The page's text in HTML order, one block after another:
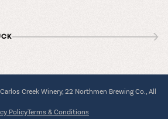
Creek Winery, 22 Northmen Brewing Co., All
PolicyTerms & Conditions